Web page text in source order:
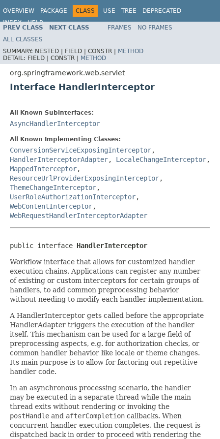
OVERVIEW PACKAGE CLASS USE TREE
DEPRECATED
INDEX
HELP
Spring Framework
PREV CLASS NEXT CLASS FRAMES
NO FRAMES
ALL CLASSES
SUMMARY: NESTED | FIELD | CONSTR | METHOD
DETAIL: FIELD | CONSTR | METHOD
org.springframework.web.servlet
Interface HandlerInterceptor
All Known Subinterfaces:
AsyncHandlerInterceptor
All Known Implementing Classes:
ConversionServiceExposingInterceptor,
HandlerInterceptorAdapter, LocaleChangeInterceptor,
MappedInterceptor,
ResourceUrlProviderExposingInterceptor,
ThemeChangeInterceptor,
UserRoleAuthorizationInterceptor,
WebContentInterceptor,
WebRequestHandlerInterceptorAdapter
public interface HandlerInterceptor
Workflow interface that allows for customized handler
execution chains. Applications can register any number
of existing or custom interceptors for certain groups of
handlers, to add common preprocessing behavior
without needing to modify each handler implementation.
A HandlerInterceptor gets called before the appropriate
HandlerAdapter triggers the execution of the handler
itself. This mechanism can be used for a large field of
preprocessing aspects, e.g. for authorization checks, or
common handler behavior like locale or theme changes.
Its main purpose is to allow for factoring out repetitive
handler code.
In an asynchronous processing scenario, the handler
may be executed in a separate thread while the main
thread exits without rendering or invoking the
postHandle and afterCompletion callbacks. When
concurrent handler execution completes, the request is
dispatched back in order to proceed with rendering the